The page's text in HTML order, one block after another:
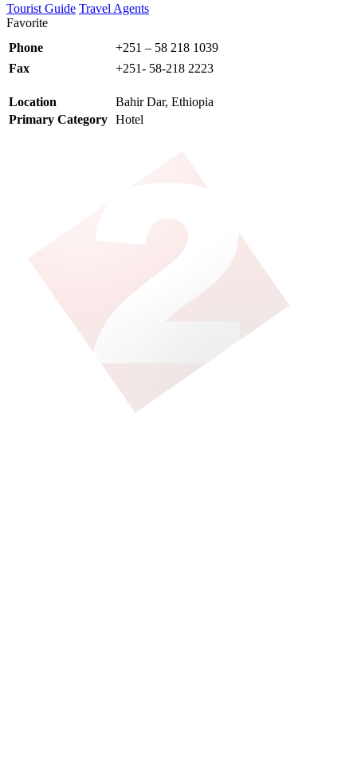
Tourist Guide Travel Agents
Favorite
Phone
+251 – 58 218 1039
Fax
+251- 58-218 2223
Location
Bahir Dar, Ethiopia
Primary Category Hotel